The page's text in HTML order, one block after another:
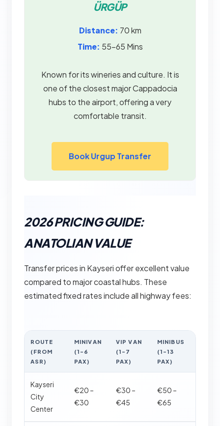
ÜRGÜP
Distance: 70 km
Time: 55–65 Mins
Known for its wineries and culture. It is
one of the closest major Cappadocia
hubs to the airport, offering a very
comfortable transit.
Book Urgup Transfer
2026 PRICING GUIDE:
ANATOLIAN VALUE
Transfer prices in Kayseri offer excellent value
compared to major coastal hubs. These
estimated fixed rates include all highway fees:
ROUTE
(FROM
ASR)
MINIVAN
(1-6
PAX)
VIP VAN
(1-7
PAX)
MINIBUS
(1-13
PAX)
Kayseri
City
Center
€20 –
€30
€30 –
€45
€50 –
€65